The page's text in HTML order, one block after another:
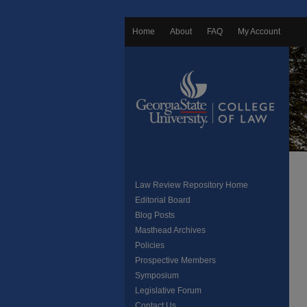
Home About FAQ My Account
Law Review Repository Home
Editorial Board
Blog Posts
Masthead Archives
Policies
Prospective Members
Symposium
Legislative Forum